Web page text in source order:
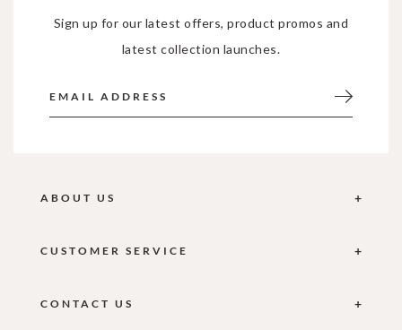
Sign up for our latest offers, product promos and
latest collection launches.
ABOUT US
CUSTOMER SERVICE
CONTACT US